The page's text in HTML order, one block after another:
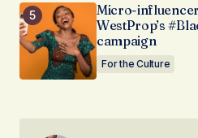
Micro-
WestProp’s
campaign
For the Culture